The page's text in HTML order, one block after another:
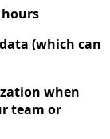
(which can
when
team or